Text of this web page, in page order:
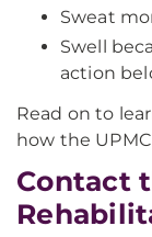
Sweat
Swell
action
Read on to
how the
Contact